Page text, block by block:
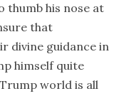
thumb his nose at
that
divine guidance in
himself quite
world is all